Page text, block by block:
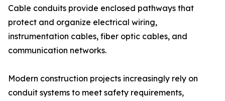
Cable conduits provide enclosed pathways that
protect and organize electrical wiring,
instrumentation cables, fiber optic cables, and
communication networks.
Modern construction projects increasingly rely on
conduit systems to meet safety requirements,